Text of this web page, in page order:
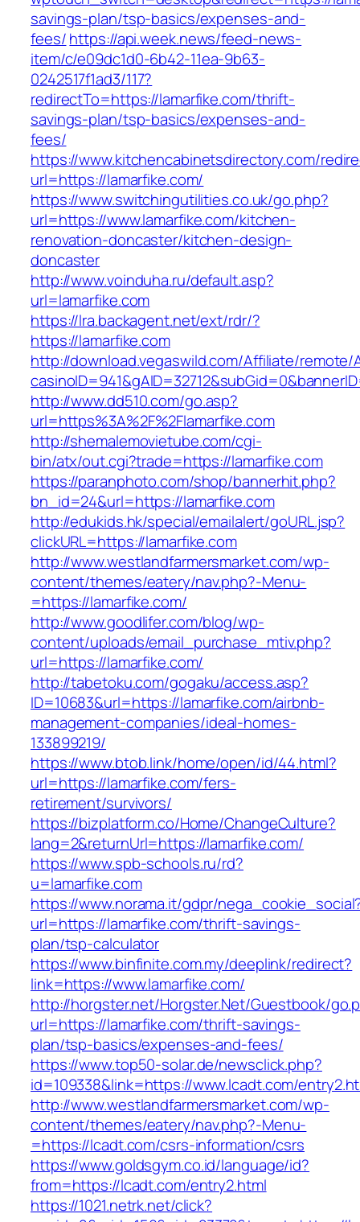
savings-plan/tsp-basics/expenses-and-
fees/https://api.week.news/feed-news-
item/c/e09dc1d0-6b42-11ea-9b63-
0242517f1ad3/117?
redirectTo=https://lamarfike.com/thrift-
savings-plan/tsp-basics/expenses-and-
fees/
https://www.kitchencabinetsdirectory.com/
url=https://lamarfike.com/
https://www.switchingutilities.co.uk/go.php?
url=https://www.lamarfike.com/kitchen-
renovation-doncaster/kitchen-design-
doncaster
http://www.voinduha.ru/default.asp?
url=lamarfike.com
https://lra.backagent.net/ext/rdr/?
https://lamarfike.com
http://download.vegaswild.com/Affiliate/remote/
http://www.dd510.com/go.asp?
url=https%3A%2F%2Flamarfike.com
http://shemalemovietube.com/cgi-
bin/atx/out.cgi?trade=https://lamarfike.com
https://paranphoto.com/shop/bannerhit.php?
bn_id=24&url=https://lamarfike.com
http://edukids.hk/special/emailalert/goURL.jsp?
clickURL=https://lamarfike.com
http://www.westlandfarmersmarket.com/wp-
content/themes/eatery/nav.php?-Menu-
=https://lamarfike.com/
http://www.goodlifer.com/blog/wp-
content/uploads/email_purchase_mtiv.php?
url=https://lamarfike.com/
http://tabetoku.com/gogaku/access.asp?
ID=10683&url=https://lamarfike.com/airbnb-
management-companies/ideal-homes-
133899219/
https://www.btob.link/home/open/id/44.html?
url=https://lamarfike.com/fers-
retirement/survivors/
https://bizplatform.co/Home/ChangeCulture?
lang=2&returnUrl=https://lamarfike.com/
https://www.spb-schools.ru/rd?
u=lamarfike.com
https://www.norama.it/gdpr/
url=https://lamarfike.com/thrift-savings-
plan/tsp-calculator
https://www.binfinite.com.my/deeplink/redirect?
link=https://www.lamarfike.com/
http://horgster.net/Horgster.Net/Guestbook/
url=https://lamarfike.com/thrift-savings-
plan/tsp-basics/expenses-and-fees/
https://www.top50-solar.de/newsclick.php?
id=109338&link=https://www.lcadt.com/
http://www.westlandfarmersmarket.com/wp-
content/themes/eatery/nav.php?-Menu-
=https://lcadt.com/csrs-information/csrs
https://www.goldsgym.co.id/language/id?
from=https://lcadt.com/entry2.html
https://1021.netrk.net/click?